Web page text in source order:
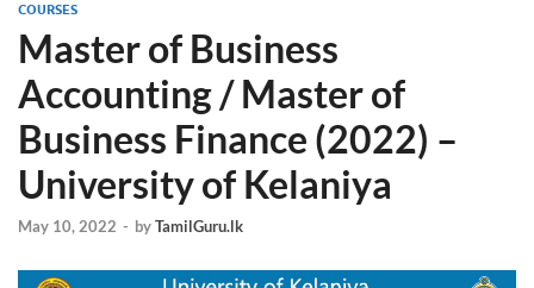
COURSES
Master of Business
Accounting / Master of
Business Finance (2022) –
University of Kelaniya
May 10, 2022 - byTamilGuru.lk